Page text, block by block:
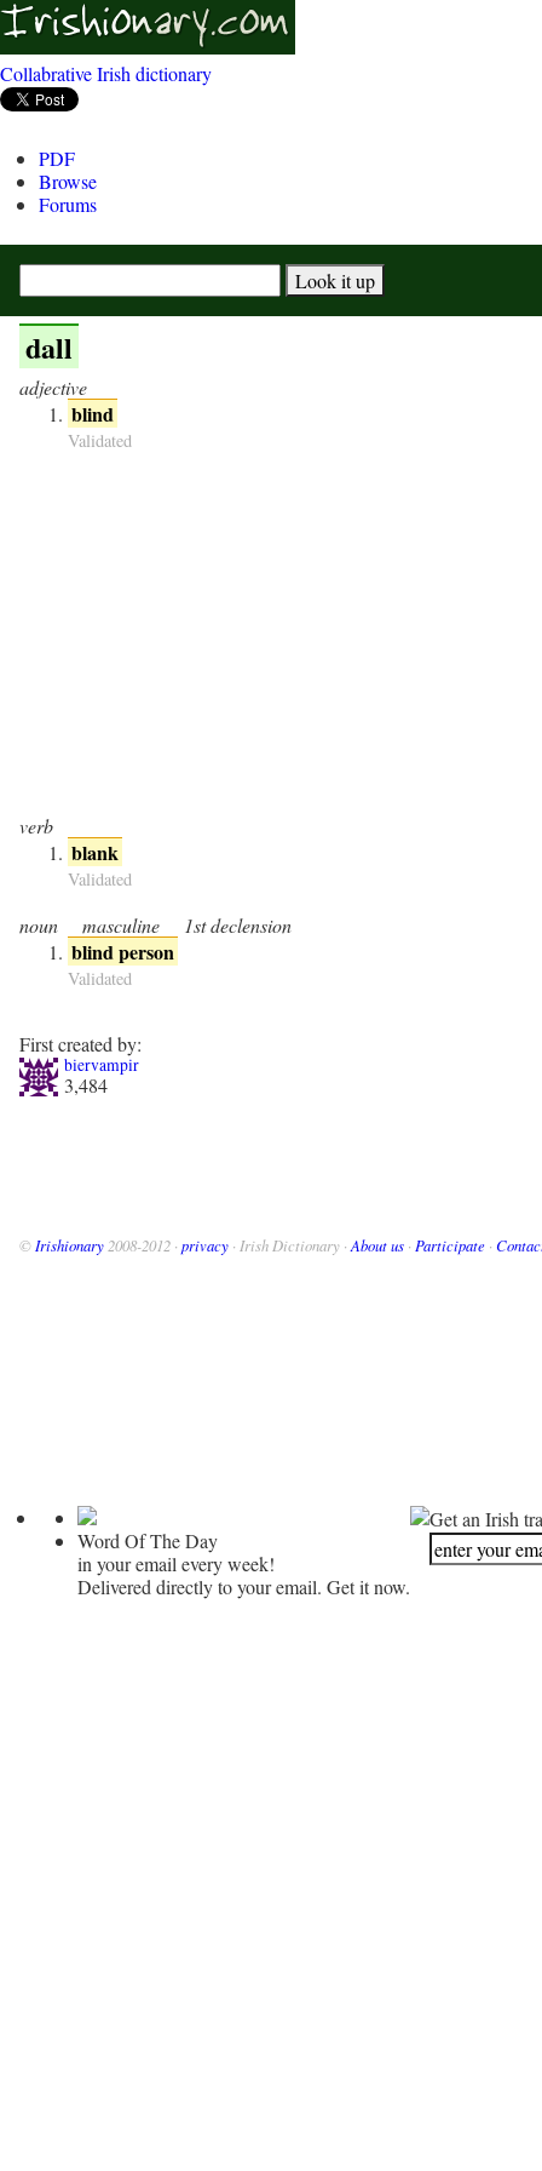
Collabrative Irish dictionary
PDF
Browse
Forums
dall
adjective
blind
Validated
verb
blank
Validated
noun masculine 1st declension
blind person
Validated
First created by:
biervampir
3,484
© Irishionary 2008-2012 · privacy · Irish Dictionary · About us · Participate ·
Word Of The Day
in your email every week!
Delivered directly to your email. Get it now.
Get an Irish